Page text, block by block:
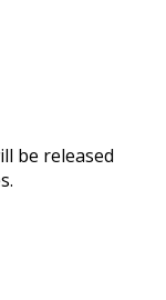
be released